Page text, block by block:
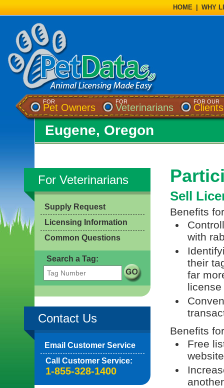
HOME WHY
FOR
Pet Owners
FOR
Veterinarians
FOR OUR
Clients
Eugene, Oregon
For Veterinarians
Supply Request
Licensing Information
Common Questions
Search a Tag:
Contact Us
Email Customer Service
Call Customer Service:
1-855-328-1400
Sell
Benefits
with
their
far
license
Benefits
Free